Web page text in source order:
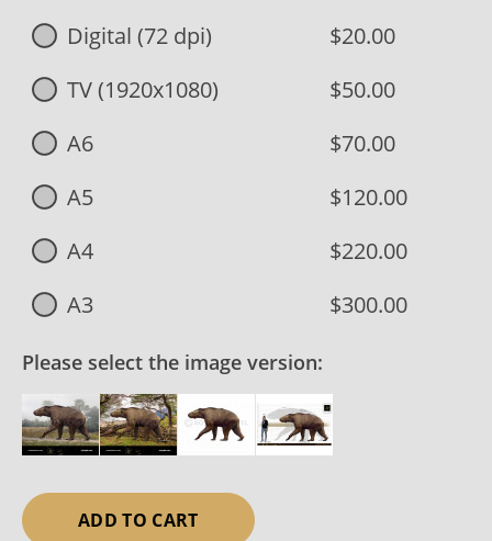
Digital (72 dpi)
$20.00
TV (1920x1080)
$50.00
A6
$70.00
A5
$120.00
A4
$220.00
A3
$300.00
Please select the image version:
ADD TO CART